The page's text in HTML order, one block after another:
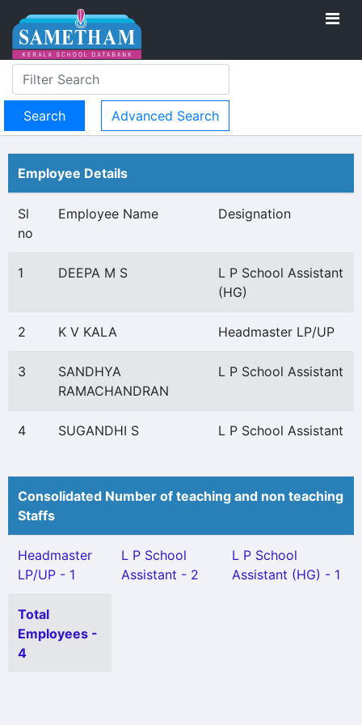
Advanced Search
Employee Details
Sl
no
Employee Name Designation
1 DEEPA M S
L P School Assistant
(HG)
2 K V KALA Headmaster LP/UP
3
SANDHYA
RAMACHANDRAN
L P School Assistant
4 SUGANDHI S L P School Assistant
Consolidated Number of teaching and non teaching
Staffs
Headmaster
LP/UP - 1
L P School
Assistant - 2
L P School
Assistant (HG) - 1
Total
Employees -
4